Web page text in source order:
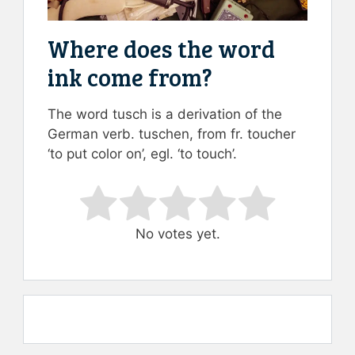
Where does the word
ink come from?
The word tusch is a derivation of the
German verb. tuschen, from fr. toucher
‘to put color on’, egl. ‘to touch’.
Rate this item:
Submit Rating
No votes yet.